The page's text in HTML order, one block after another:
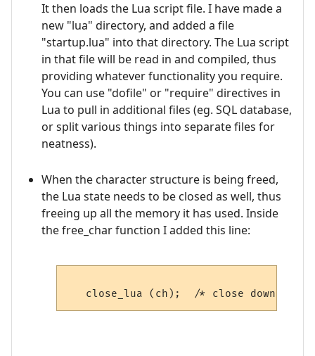
It then loads the Lua script file. I have made a
new "lua" directory, and added a file
"startup.lua" into that directory. The Lua script
in that file will be read in and compiled, thus
providing whatever functionality you require.
You can use "dofile" or "require" directives in
Lua to pull in additional files (eg. SQL database,
or split various things into separate files for
neatness).
When the character structure is being freed,
the Lua state needs to be closed as well, thus
freeing up all the memory it has used. Inside
the free_char function I added this line: